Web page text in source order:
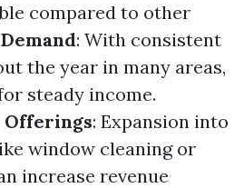
compared to other
: With consistent
the year in many areas,
steady income.
: Expansion into
window cleaning or
increase revenue